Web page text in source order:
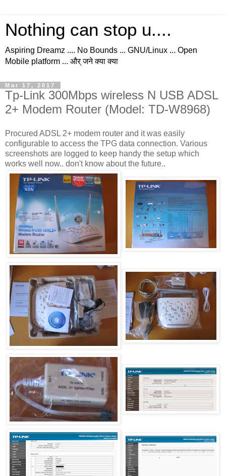
Nothing can stop u....
Aspiring Dreamz .... No Bounds ... GNU/Linux ... Open
Mobile platform ... और् जने क्या क्या
Mar 17, 2017
Tp-Link 300Mbps wireless N USB ADSL
2+ Modem Router (Model: TD-W8968)
Procured ADSL 2+ modem router and it was easily
configurable to access the TPG data connection. Various
screenshots are logged to keep handy the setup which
works well now.. don't know about the future..